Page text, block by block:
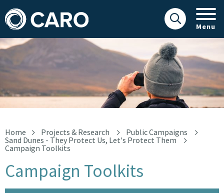
Menu
Campaign Toolkits
Home Projects & Research
Public Campaigns
Sand Dunes - They Protect Us, Let's Protect Them
Campaign Toolkits
Campaign Toolkits